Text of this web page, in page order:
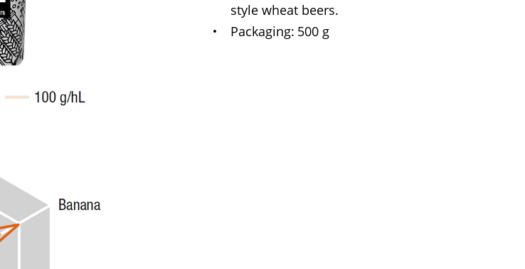
style wheat beers.
Packaging 500 g